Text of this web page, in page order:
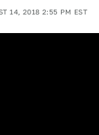
14, 2018 2:55 PM EST